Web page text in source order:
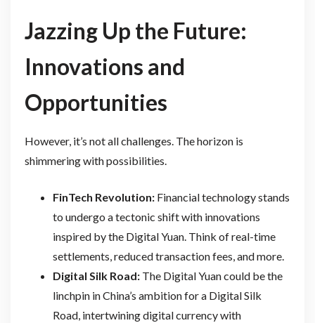
Jazzing Up the Future:
Innovations and
Opportunities
However, it’s not all challenges. The horizon is
shimmering with possibilities.
FinTech Revolution:Financial technology stands
to undergo a tectonic shift with innovations
inspired by the Digital Yuan. Think of real-time
settlements, reduced transaction fees, and more.
Digital Silk Road: The Digital Yuan could be the
linchpin in China’s ambition for a Digital Silk
Road, intertwining digital currency with